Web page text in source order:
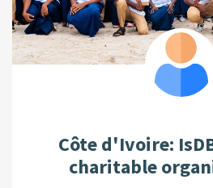
Côte d'Ivoire:
charitable